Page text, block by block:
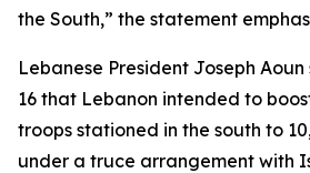
the South,” the statement
Lebanese President Joseph
16 that Lebanon intended to
troops stationed in the south to
under a truce arrangement with